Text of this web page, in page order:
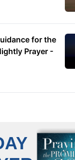
for the
Prayer -